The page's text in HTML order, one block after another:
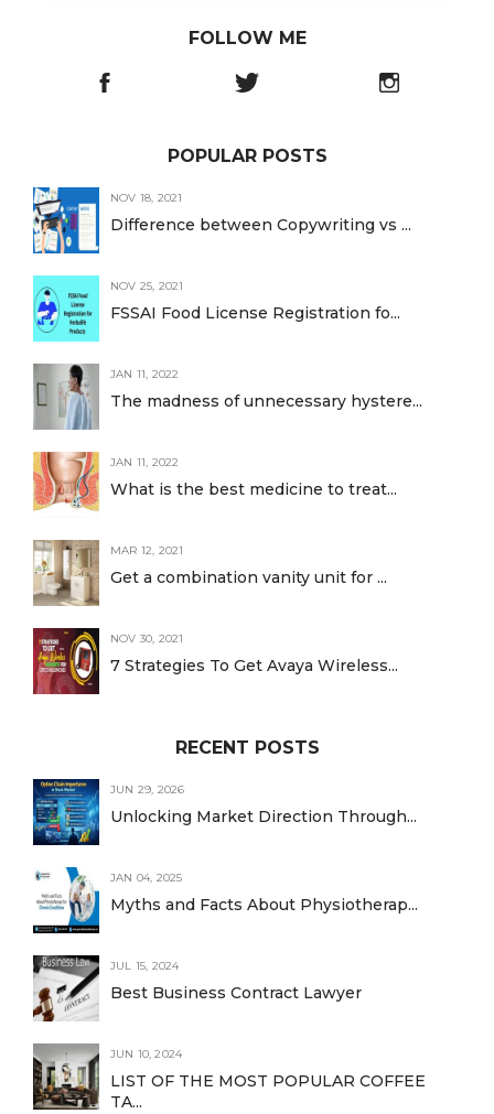
FOLLOW ME
POPULAR POSTS
NOV 18, 2021
Difference between Copywriting vs ...
NOV 25, 2021
FSSAI Food License Registration fo...
JAN 11, 2022
The madness of unnecessary hystere...
JAN 11, 2022
What is the best medicine to treat...
MAR 12, 2021
Get a combination vanity unit for ...
NOV 30, 2021
7 Strategies To Get Avaya Wireless...
RECENT POSTS
JUN 29, 2026
Unlocking Market Direction Through...
JAN 04, 2025
Myths and Facts About Physiotherap...
JUL 15, 2024
Best Business Contract Lawyer
JUN 10, 2024
LIST OF THE MOST POPULAR COFFEE
TA...